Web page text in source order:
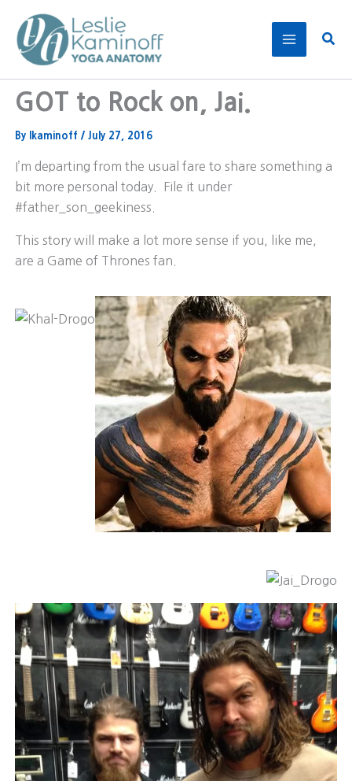
content
GOT to Rock on, Jai.
By lkaminoff / July 27, 2016
I’m departing from the usual fare to share something a
bit more personal today. File it under
#father_son_geekiness.
This story will make a lot more sense if you, like me,
are a Game of Thrones fan.